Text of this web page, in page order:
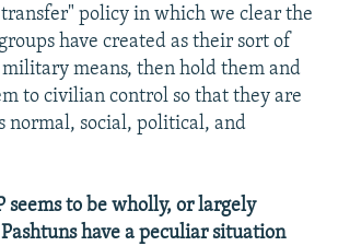
policy in which we clear the
have created as their sort of
means, then hold them and
to civilian control so that they are
normal, social, political, and
seems to be wholly, or largely
have a peculiar situation